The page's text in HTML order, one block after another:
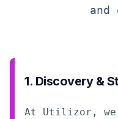
and
1. Discovery &
At Utilizor, we